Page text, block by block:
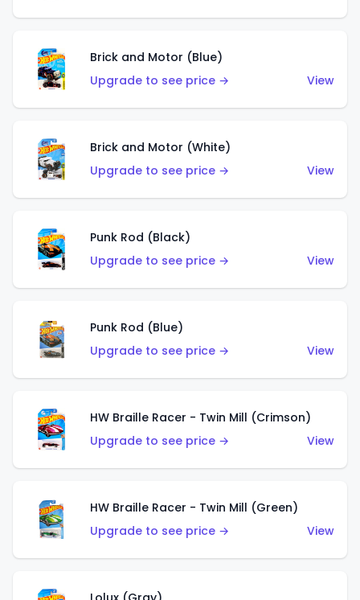
Brick and Motor (Blue)
Upgrade to see price →
View
Brick and Motor (White)
Upgrade to see price →
View
Punk Rod (Black)
Upgrade to see price →
View
Punk Rod (Blue)
Upgrade to see price →
View
HW Braille Racer - Twin Mill (Crimson)
Upgrade to see price →
View
HW Braille Racer - Twin Mill (Green)
Upgrade to see price →
View